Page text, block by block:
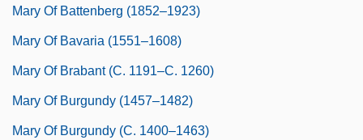
Mary Of Battenberg (1852–1923)
Mary Of Bavaria (1551–1608)
Mary Of Brabant (c. 1191–C. 1260)
Mary Of Burgundy (1457–1482)
Mary Of Burgundy (c. 1400–1463)